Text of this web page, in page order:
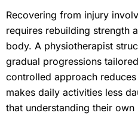
Recovering from injury
requires rebuilding strength
body. A physiotherapist
gradual progressions
controlled approach
makes daily activities less
that understanding their